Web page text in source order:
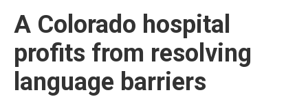
A Colorado hospital
profits from resolving
language barriers